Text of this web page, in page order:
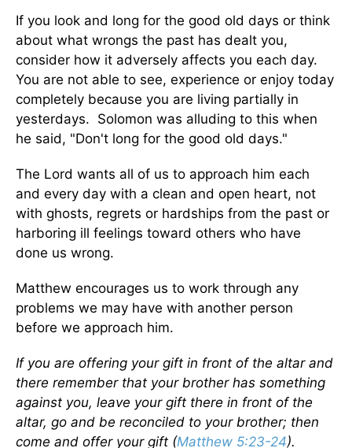
If you look and long for the good old days or think
about what wrongs the past has dealt you,
consider how it adversely affects you each day.
You are not able to see, experience or enjoy today
completely because you are living partially in
yesterdays. Solomon was alluding to this when
he said, "Don't long for the good old days."
The Lord wants all of us to approach him each
and every day with a clean and open heart, not
with ghosts, regrets or hardships from the past or
harboring ill feelings toward others who have
done us wrong.
Matthew encourages us to work through any
problems we may have with another person
before we approach him.
If you are offering your gift in front of the altar and
there remember that your brother has something
against you, leave your gift there in front of the
altar, go and be reconciled to your brother; then
come and offer your gift (Matthew 5:23-24).